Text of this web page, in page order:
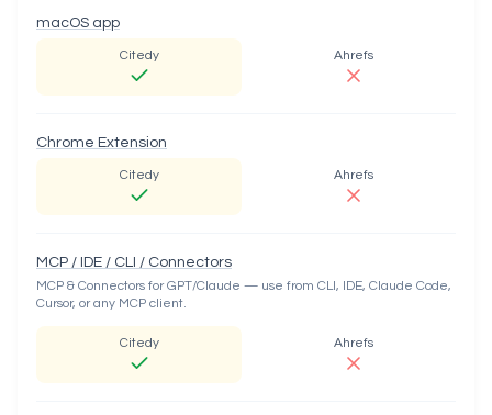
macOS app
Citedy Ahrefs
Chrome Extension
Citedy Ahrefs
MCP / IDE / CLI / Connectors
MCP & Connectors for GPT/Claude — use from CLI, IDE, Claude Code,
Cursor, or any MCP client.
Citedy Ahrefs